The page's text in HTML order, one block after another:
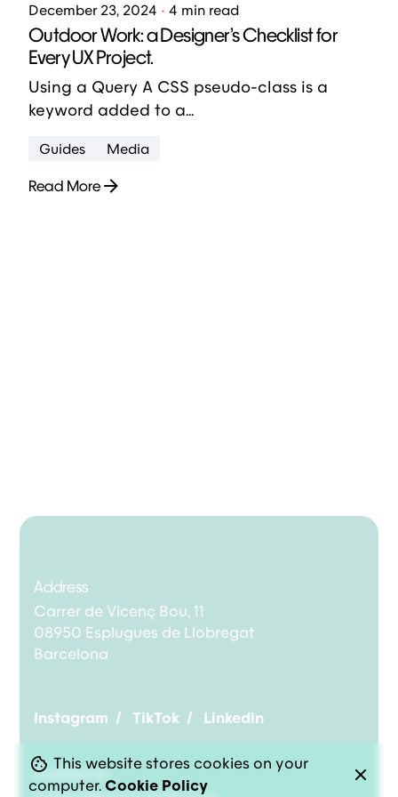
December 23, 2024 4 min read
Outdoor Work: a Designer’s Checklist for
Every UX Project.
Using a Query A CSS pseudo-class is a
keyword added to a...
Guides Media
Read More
Address
Carrer de Vicenç Bou, 11
08950 Esplugues de Llobregat
Barcelona
Instagram / TikTok / Linkedin
Contact us
This website stores cookies on your
computer. Cookie Policy